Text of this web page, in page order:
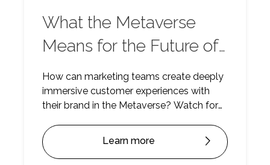
What the Metaverse
Means for the Future of
Marketing
How can marketing teams create deeply
immersive customer experiences with
their brand in the Metaverse? Watch for
Learn more